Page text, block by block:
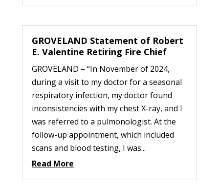
GROVELAND Statement of Robert
E. Valentine Retiring Fire Chief
GROVELAND – “In November of 2024,
during a visit to my doctor for a seasonal
respiratory infection, my doctor found
inconsistencies with my chest X-ray, and I
was referred to a pulmonologist. At the
follow-up appointment, which included
scans and blood testing, I was...
Read More